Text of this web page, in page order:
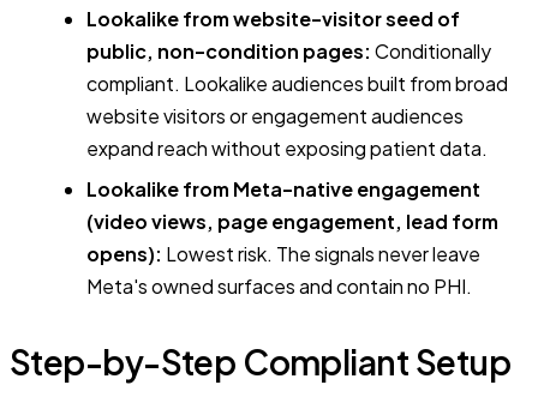
Lookalike from website-visitor seed of
public, non-condition pages: Conditionally
compliant. Lookalike audiences built from broad
website visitors or engagement audiences
expand reach without exposing patient data.
Lookalike from Meta-native engagement
(video views, page engagement, lead form
opens): Lowest risk. The signals never leave
Meta's owned surfaces and contain no PHI.
Step-by-Step Compliant Setup